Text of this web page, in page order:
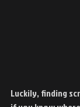
Luckily, finding